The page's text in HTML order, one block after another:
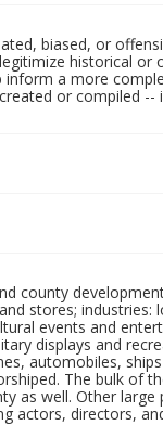
biased, or
historical or
a more
or compiled --
county
stores; industries:
events and
displays and
automobiles,
The bulk of
as well. Other large
actors, directors,